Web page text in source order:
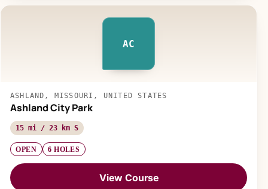
AC
ASHLAND, MISSOURI, UNITED STATES
Ashland City Park
15 mi / 23 km S
OPEN 6 HOLES
View Course